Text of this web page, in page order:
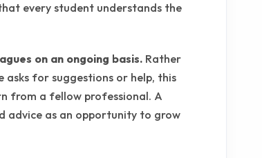
every student understands the
on an ongoing basis. Rather
asks for suggestions or help, this
from a fellow professional. A
advice as an opportunity to grow